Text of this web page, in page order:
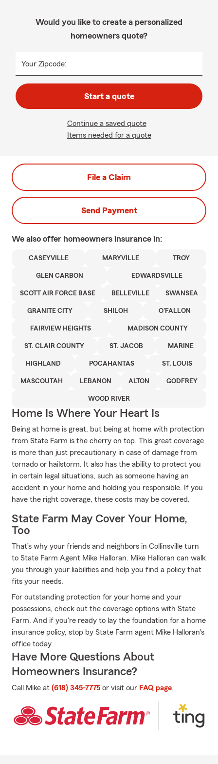
Would you like to create a personalized
homeowners quote?
Your Zipcode:
Start a quote
Continue a saved quote
Items needed for a quote
File a Claim
Send Payment
We also offer homeowners insurance in:
CASEYVILLE MARYVILLE TROY
GLEN CARBON EDWARDSVILLE
SCOTT AIR FORCE BASE BELLEVILLE SWANSEA
GRANITE CITY SHILOH O'FALLON
FAIRVIEW HEIGHTS MADISON COUNTY
ST. CLAIR COUNTY ST. JACOB MARINE
HIGHLAND POCAHANTAS ST. LOUIS
MASCOUTAH LEBANON ALTON GODFREY
WOOD RIVER
Home Is Where Your Heart Is
Being at home is great, but being at home with protection
from State Farm is the cherry on top. This great coverage
is more than just precautionary in case of damage from
tornado or hailstorm. It also has the ability to protect you
in certain legal situations, such as someone having an
accident in your home and holding you responsible. If you
have the right coverage, these costs may be covered.
State Farm May Cover Your Home,
Too
That’s why your friends and neighbors in Collinsville turn
to State Farm Agent Mike Halloran. Mike Halloran can walk
you through your liabilities and help you find a policy that
fits your needs.
For outstanding protection for your home and your
possessions, check out the coverage options with State
Farm. And if you're ready to lay the foundation for a home
insurance policy, stop by State Farm agent Mike Halloran's
office today.
Have More Questions About
Homeowners Insurance?
Call Mike at (618) 345-7775 or visit our FAQ page.